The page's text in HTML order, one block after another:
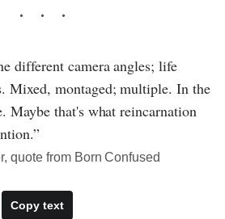
different camera angles; life
Mixed, montaged; multiple. In the
Maybe that's what reincarnation
quote from Born Confused
Copy text